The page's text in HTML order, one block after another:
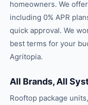
homeowners. We
including 0% APR
quick approval. We
best terms for your
Agritopia.
All Brands, All
Rooftop package